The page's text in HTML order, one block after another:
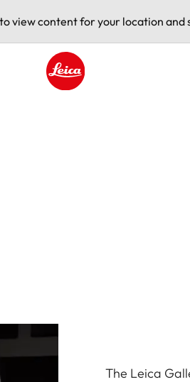
view content for your location and
The Leica